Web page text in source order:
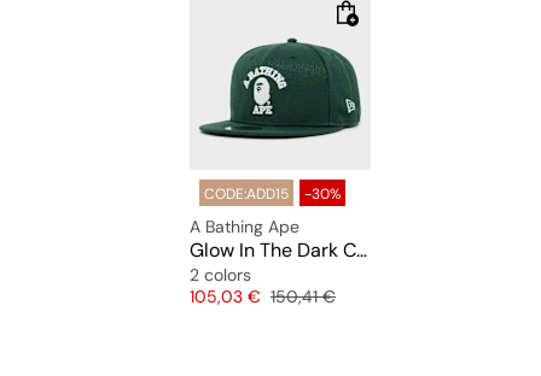
CODE:ADD15 -30%
A Bathing Ape
Glow In The Dark College New Era 59Fifty Cap
2 colors
Price
105,03 € Original price
150,41 €